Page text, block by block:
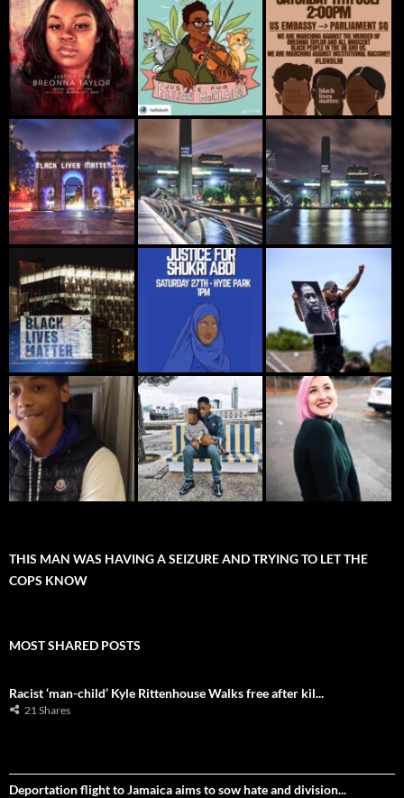
THIS MAN WAS HAVING A SEIZURE AND TRYING TO LET THE
COPS KNOW
MOST SHARED POSTS
Racist ‘man-child’ Kyle Rittenhouse Walks free after kil...
21 Shares
Deportation flight to Jamaica aims to sow hate and division...